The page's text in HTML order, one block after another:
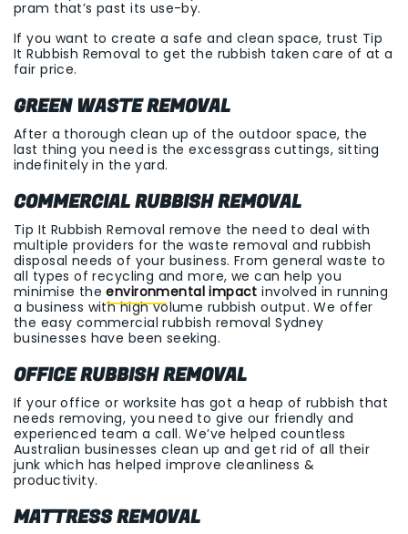
pram that’s past its use-by.
If you want to create a safe and clean space, trust Tip
It Rubbish Removal to get the rubbish taken care of at a
fair price.
GREEN WASTE REMOVAL
After a thorough clean up of the outdoor space, the
last thing you need is the excessgrass cuttings, sitting
indefinitely in the yard.
COMMERCIAL RUBBISH REMOVAL
Tip It Rubbish Removal remove the need to deal with
multiple providers for the waste removal and rubbish
disposal needs of your business. From general waste to
all types of recycling and more, we can help you
minimise theenvironmental impact involved in running
a business with high volume rubbish output. We offer
the easy commercial rubbish removal Sydney
businesses have been seeking.
OFFICE RUBBISH REMOVAL
If your office or worksite has got a heap of rubbish that
needs removing, you need to give our friendly and
experienced team a call. We’ve helped countless
Australian businesses clean up and get rid of all their
junk which has helped improve cleanliness &
productivity.
MATTRESS REMOVAL